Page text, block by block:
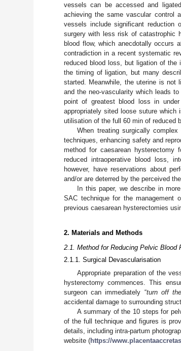
vessels can be accessed and
achieving the same vascular control
vessels include significant reduction
surgery with less risk of catastrophic
blood flow, which anecdotally occurs
contradiction in a recent systematic
reduced blood loss, but ligation of the
the timing of ligation, but many
started. Meanwhile, the uterine is not
and the neo-vascularity which leads
point of greatest blood loss in
appropriately sited loose suture
utilisation of the full 60 min of reduced
When treating surgically
techniques, enhancing safety and
method for caesarean hysterectomy
reduced intraoperative blood loss,
however, have reservations about
and/or are deterred by the perceived
In this paper, we describe in
SAC technique for the management
previous caesarean hysterectomies
2. Materials and Methods
2.1. Method for Reducing Pelvic Blood
2.1.1. Surgical Devascularisation
Appropriate preparation of the
hysterectomy commences. This
surgeon can immediately “turn off
accidental damage to surrounding
A summary of the 10 steps for
of the full technique and figures is
details, including intra-partum
website (https://